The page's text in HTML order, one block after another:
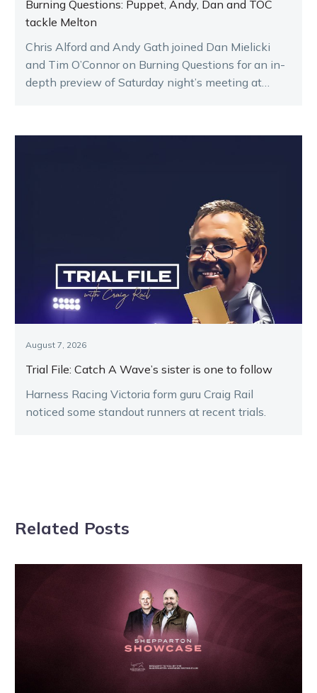
Burning Questions: Puppet, Andy, Dan and TOC
tackle Melton
Chris Alford and Andy Gath joined Dan Mielicki
and Tim O’Connor on Burning Questions for an in-
depth preview of Saturday night’s meeting at
August 7, 2026
Trial File: Catch A Wave’s sister is one to follow
Harness Racing Victoria form guru Craig Rail
noticed some standout runners at recent trials.
Related Posts